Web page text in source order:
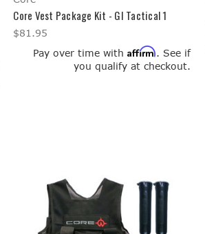
Core Vest Package Kit - GI Tactical 1
$81.95
Pay over time withAffirm. See if
you qualify at checkout.